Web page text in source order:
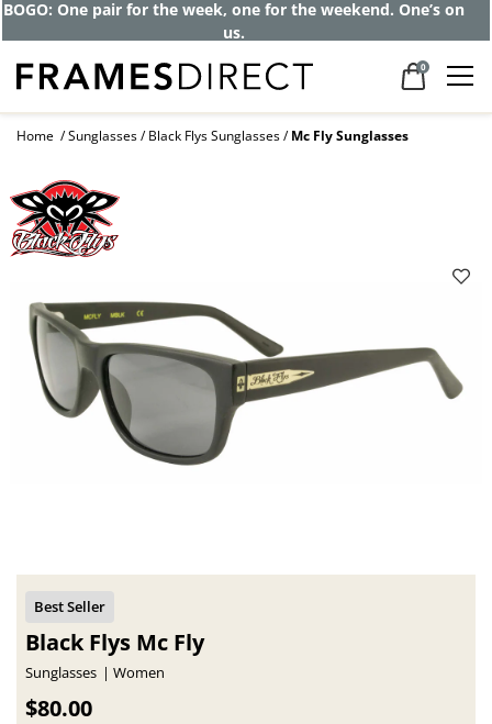
BOGO: One pair for the week, one for the weekend. One’s on
us.
0
Home Sunglasses Black Flys Sunglasses Mc Fly Sunglasses
Black Flys Mc Fly
Sunglasses Women
$80.00